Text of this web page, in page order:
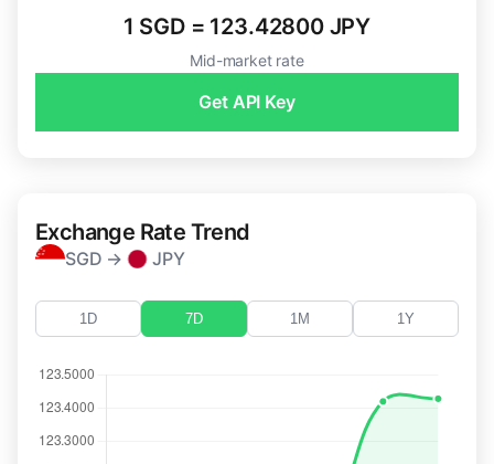
1 SGD = 123.42800 JPY
Mid-market rate
Get API Key
Exchange Rate Trend
SGD → JPY
1D 7D 1M 1Y